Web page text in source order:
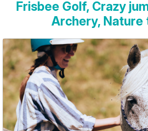
Frisbee Golf, Crazy
Archery, Nature